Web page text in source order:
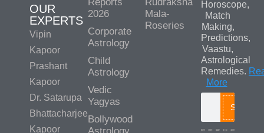
OUR
EXPERTS
Vipin
Kapoor
Prashant
Kapoor
Dr. Satarupa
Bhattacharjee
Kapoor
2026
Corporate
Astrology
Child
Astrology
Vedic
Yagyas
Bollywood
Astrology
Mala-
Roseries
Horoscope,
Match
Making,
Predictions,
Vaastu,
Astrological
Remedies.
More
Search